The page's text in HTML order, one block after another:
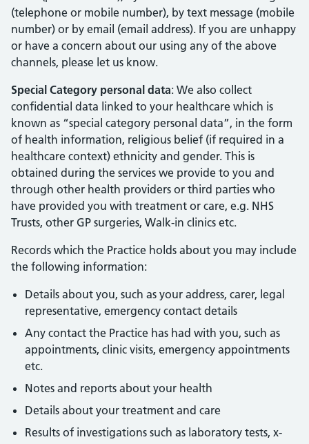
(telephone or mobile number), by text message (mobile
number) or by email (email address). If you are unhappy
or have a concern about our using any of the above
channels, please let us know.
Special Category personal data: We also collect
confidential data linked to your healthcare which is
known as “special category personal data”, in the form
of health information, religious belief (if required in a
healthcare context) ethnicity and gender. This is
obtained during the services we provide to you and
through other health providers or third parties who
have provided you with treatment or care, e.g. NHS
Trusts, other GP surgeries, Walk-in clinics etc.
Records which the Practice holds about you may include
the following information:
Details about you, such as your address, carer, legal
representative, emergency contact details
Any contact the Practice has had with you, such as
appointments, clinic visits, emergency appointments
etc.
Notes and reports about your health
Details about your treatment and care
Results of investigations such as laboratory tests, x-